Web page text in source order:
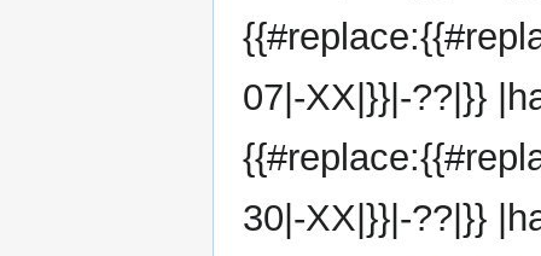
07|-XX|}}|-??|}}
30|-XX|}}|-??|}}